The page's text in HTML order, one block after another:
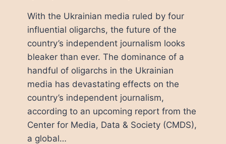
With the Ukrainian media ruled by four
influential oligarchs, the future of the
country’s independent journalism looks
bleaker than ever. The dominance of a
handful of oligarchs in the Ukrainian
media has devastating effects on the
country’s independent journalism,
according to an upcoming report from the
Center for Media, Data & Society (CMDS),
a global…